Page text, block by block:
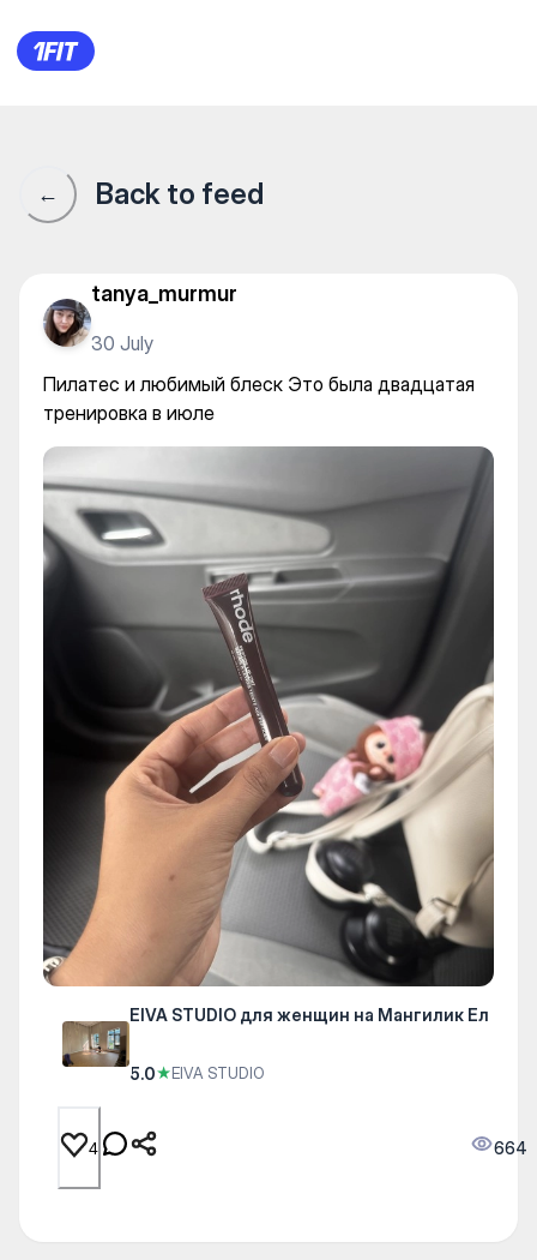
EIVA STUDIO для женщин
← Back to feed
tanya_murmur
30 July
Пилатес и любимый блеск Это была двадцатая
тренировка в июле
EIVA STUDIO для женщин на Мангилик Ел
5.0★EIVA STUDIO
4 664